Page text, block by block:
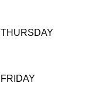
THURSDAY
FRIDAY